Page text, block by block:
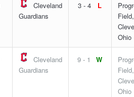
Cleveland
Guardians
3 - 4 L
Field,
Ohio
Cleveland
Guardians
9 - 1 W
Field,
Ohio